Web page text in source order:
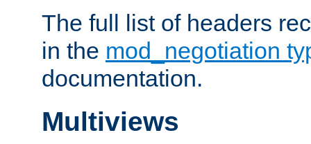
The full list of headers
in the mod_negotiation
documentation.
Multiviews